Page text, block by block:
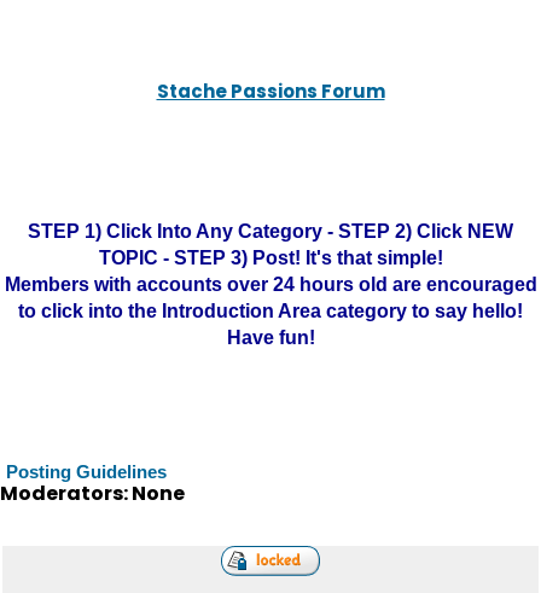
Stache Passions Forum
STEP 1) Click Into Any Category - STEP 2) Click NEW
TOPIC - STEP 3) Post! It's that simple!
Members with accounts over 24 hours old are encouraged
to click into the Introduction Area category to say hello!
Have fun!
Posting Guidelines
Moderators: None